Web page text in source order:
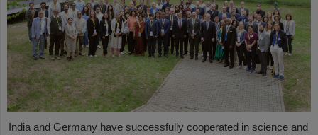
India and Germany have successfully cooperated in science and